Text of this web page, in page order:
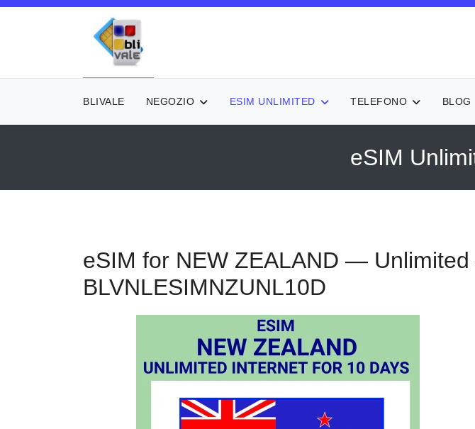
BLIVALE NEGOZIO ESIM UNLIMITED TELEFONO BLOG
eSIM
eSIM for NEW ZEALAND —
BLVNLESIMNZUNL10D